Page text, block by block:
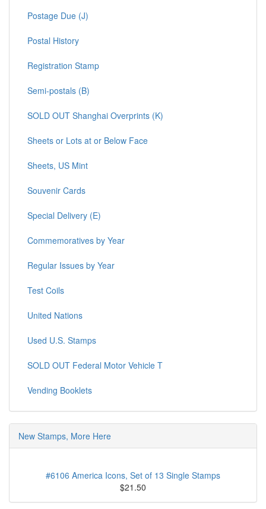
Postage Due (J)
Postal History
Registration Stamp
Semi-postals (B)
SOLD OUT Shanghai Overprints (K)
Sheets or Lots at or Below Face
Sheets, US Mint
Souvenir Cards
Special Delivery (E)
Commemoratives by Year
Regular Issues by Year
Test Coils
United Nations
Used U.S. Stamps
SOLD OUT Federal Motor Vehicle T
Vending Booklets
New Stamps, More Here
#6106 America Icons, Set of 13 Single Stamps
$21.50